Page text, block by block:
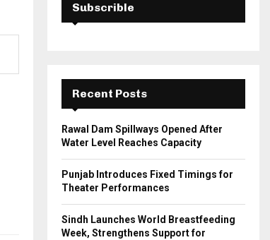
A
C
Subscrible
Recent Posts
Rawal Dam Spillways Opened After
Water Level Reaches Capacity
Punjab Introduces Fixed Timings for
Theater Performances
Sindh Launches World Breastfeeding
Week, Strengthens Support for